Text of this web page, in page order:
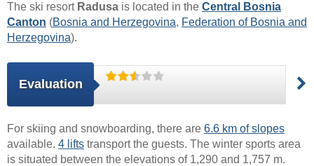
The ski resort Radusa is located in the Central Bosnia
Canton (Bosnia and Herzegovina, Federation of Bosnia and
Herzegovina).
Evaluation
For skiing and snowboarding, there are 6.6 km of slopes
available. 4 lifts transport the guests. The winter sports area
is situated between the elevations of 1,290 and 1,757 m.